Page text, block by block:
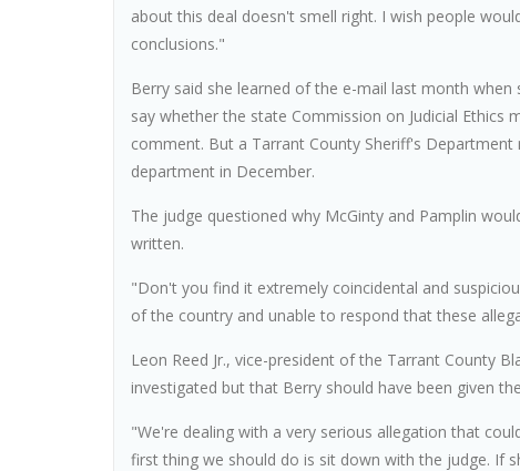
about this deal doesn't smell right. I wish people
conclusions."
Berry said she learned of the e-mail last month
say whether the state Commission on Judicial
comment. But a Tarrant County Sheriff's
department in December.
The judge questioned why McGinty and Pamplin
written.
"Don't you find it extremely coincidental and
of the country and unable to respond that these
Leon Reed Jr., vice-president of the Tarrant County
investigated but that Berry should have been given
"We're dealing with a very serious allegation that
first thing we should do is sit down with the judge. If